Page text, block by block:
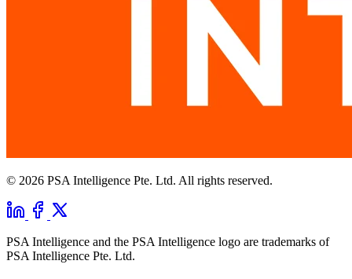
© 2026 PSA Intelligence Pte. Ltd. All rights reserved.
PSA Intelligence and the PSA Intelligence logo are trademarks of
PSA Intelligence Pte. Ltd.